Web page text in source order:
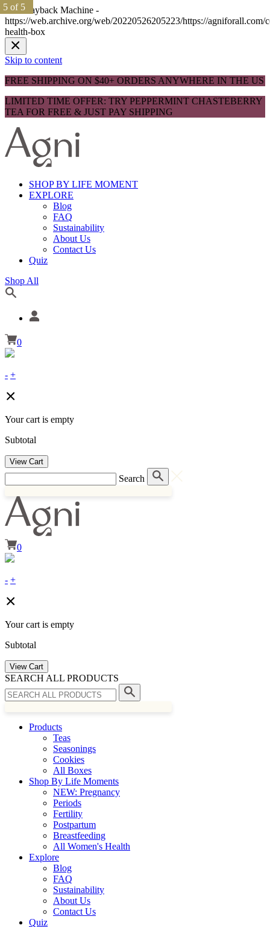
The Wayback Machine -
https://web.archive.org/web/20220526205223/https://agniforall.com/
health-box
Skip to content
FREE SHIPPING ON $40+ ORDERS ANYWHERE IN THE US
LIMITED TIME OFFER: TRY PEPPERMINT CHASTEBERRY
TEA FOR FREE & JUST PAY SHIPPING
SHOP BY LIFE MOMENT
EXPLORE
Blog
FAQ
Sustainability
About Us
Contact Us
Quiz
Shop All
0
- +
Your cart is empty
Subtotal
View Cart
Search
0
- +
Your cart is empty
Subtotal
View Cart
SEARCH ALL PRODUCTS
Products
Teas
Seasonings
Cookies
All Boxes
Shop By Life Moments
NEW: Pregnancy
Periods
Fertility
Postpartum
Breastfeeding
All Women's Health
Explore
Blog
FAQ
Sustainability
About Us
Contact Us
Quiz
1 of 5
1 of 5
2 of 5
2 of 5
3 of 5
3 of 5
4 of 5
4 of 5
5 of 5
5 of 5